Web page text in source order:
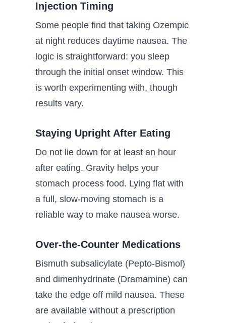
Injection Timing
Some people find that taking Ozempic
at night reduces daytime nausea. The
logic is straightforward: you sleep
through the initial onset window. This
is worth experimenting with, though
results vary.
Staying Upright After Eating
Do not lie down for at least an hour
after eating. Gravity helps your
stomach process food. Lying flat with
a full, slow-moving stomach is a
reliable way to make nausea worse.
Over-the-Counter Medications
Bismuth subsalicylate (Pepto-Bismol)
and dimenhydrinate (Dramamine) can
take the edge off mild nausea. These
are available without a prescription